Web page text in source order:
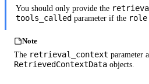
You should only provide the
tools_called parameter if the role
Note
The retrieval_context parameter
RetrievedContextData objects.